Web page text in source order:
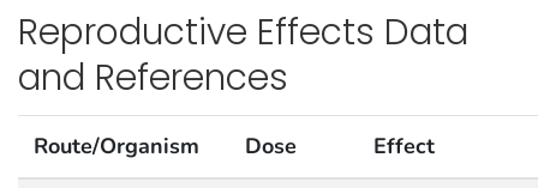
Reproductive Effects Data
and References
Route/Organism Dose Effect